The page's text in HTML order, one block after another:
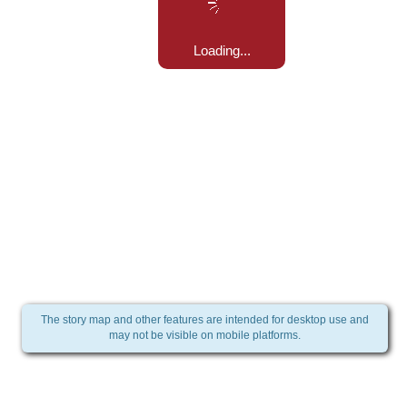
Loading...
The story map and other features are intended for desktop use and
may not be visible on mobile platforms.